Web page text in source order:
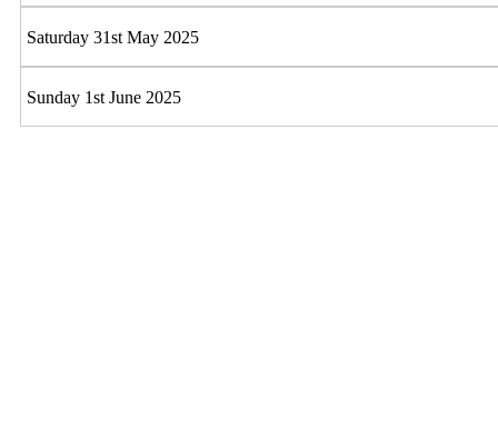
Saturday 31st May 2025
Sunday 1st June 2025